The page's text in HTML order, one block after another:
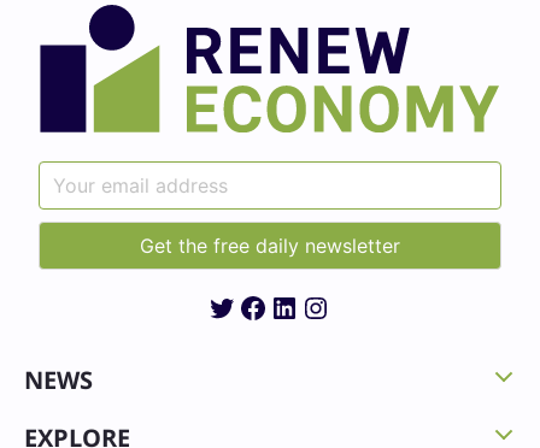
Twitter
Facebook
LinkedIn
Instagram
NEWS
EXPLORE